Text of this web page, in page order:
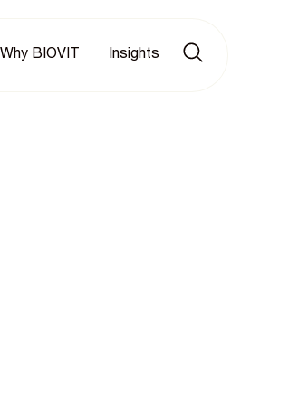
Why BIOVIT Insights